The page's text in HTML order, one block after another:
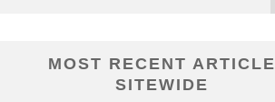
MOST RECENT ARTICLE
SITEWIDE